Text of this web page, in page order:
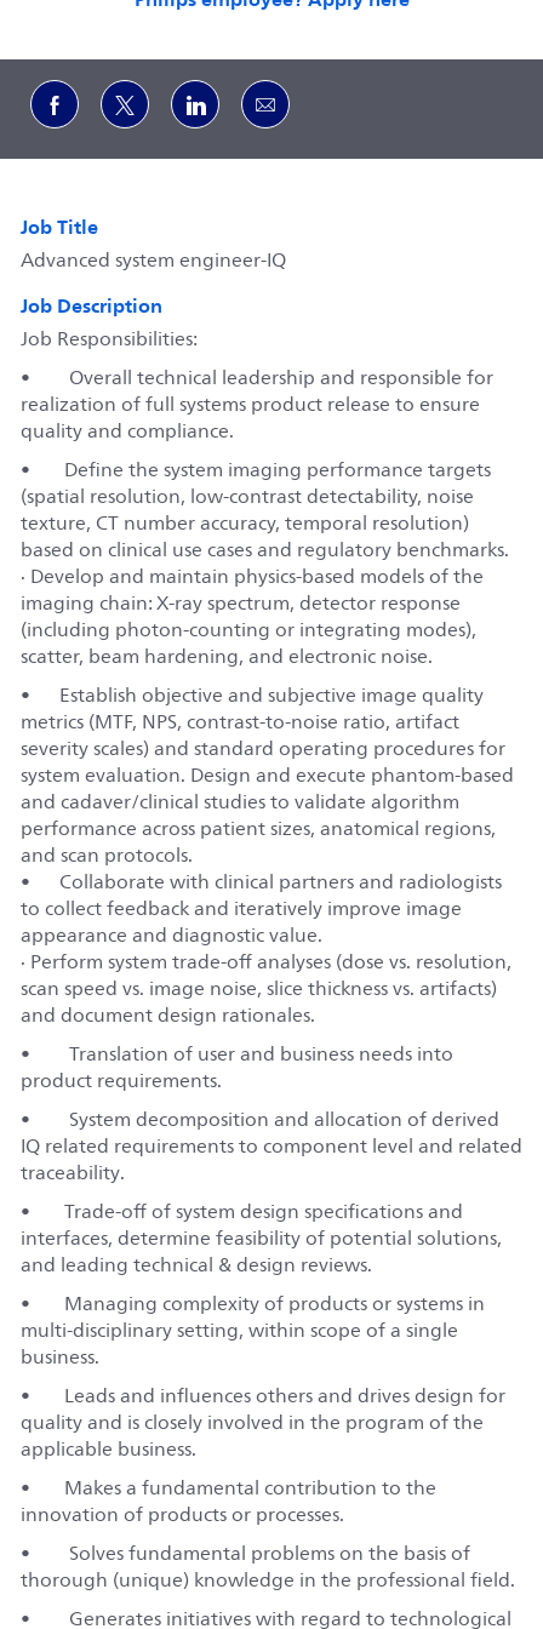
Share via Facebook
Share via twitter
Share via LinkedIn
Share via email
Job Title
Advanced system engineer-IQ
Job Description
Job Responsibilities:
• Overall technical leadership and responsible for
realization of full systems product release to ensure
quality and compliance.
• Define the system imaging performance targets
(spatial resolution, low‑contrast detectability, noise
texture, CT number accuracy, temporal resolution)
based on clinical use cases and regulatory benchmarks.
· Develop and maintain physics‑based models of the
imaging chain: X‑ray spectrum, detector response
(including photon‑counting or integrating modes),
scatter, beam hardening, and electronic noise.
•
Establish objective and subjective image quality
metrics (MTF, NPS, contrast‑to‑noise ratio, artifact
severity scales) and standard operating procedures for
system evaluation. Design and execute phantom‑based
and cadaver/clinical studies to validate algorithm
performance across patient sizes, anatomical regions,
and scan protocols.
•
Collaborate with clinical partners and radiologists
to collect feedback and iteratively improve image
appearance and diagnostic value.
· Perform system trade‑off analyses (dose vs. resolution,
scan speed vs. image noise, slice thickness vs. artifacts)
and document design rationales.
• Translation of user and business needs into
product requirements.
• System decomposition and allocation of derived
IQ related requirements to component level and related
traceability.
• Trade-off of system design specifications and
interfaces, determine feasibility of potential solutions,
and leading technical & design reviews.
• Managing complexity of products or systems in
multi-disciplinary setting, within scope of a single
business.
• Leads and influences others and drives design for
quality and is closely involved in the program of the
applicable business.
• Makes a fundamental contribution to the
innovation of products or processes.
• Solves fundamental problems on the basis of
thorough (unique) knowledge in the professional field.
• Generates initiatives with regard to technological